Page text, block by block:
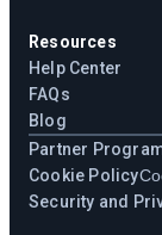
Resources
Help Center
FAQs
Blog
Partner
Cookie Policy
Security and